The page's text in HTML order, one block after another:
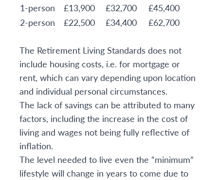
1-person
£13,900 £32,700
£45,400
2-person
£22,500 £34,400 £62,700
The Retirement Living Standards does not
include housing costs, i.e. for mortgage or
rent, which can vary depending upon location
and individual personal circumstances.
The lack of savings can be attributed to many
factors, including the increase in the cost of
living and wages not being fully reflective of
inflation.
The level needed to live even the “minimum”
lifestyle will change in years to come due to